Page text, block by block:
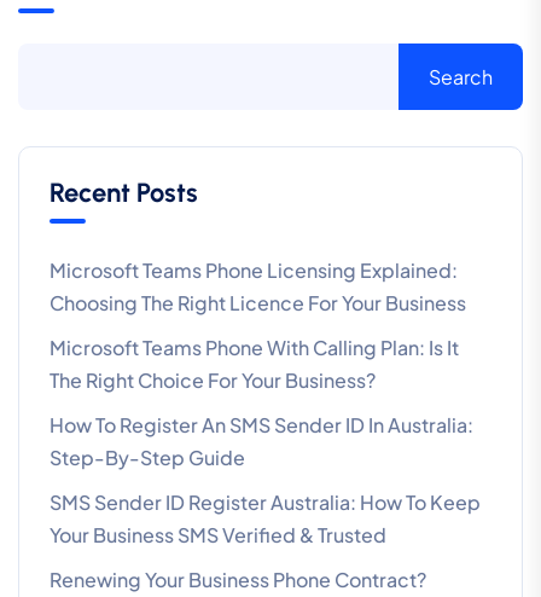
Search
Recent Posts
Microsoft Teams Phone Licensing Explained:
Choosing The Right Licence For Your Business
Microsoft Teams Phone With Calling Plan: Is It
The Right Choice For Your Business?
How To Register An SMS Sender ID In Australia:
Step-By-Step Guide
SMS Sender ID Register Australia: How To Keep
Your Business SMS Verified & Trusted
Renewing Your Business Phone Contract?